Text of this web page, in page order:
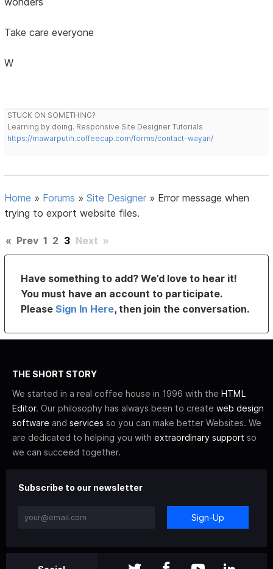
Take care everyone
W
STUCK ON SOMETHING?
Learning by doing. Responsive Site Designer Tutorials
https://mawarputih.coffeecup.com/forms/contact-wayan/
Home » Forums »Site Designer » Error message when
trying to export website files.
« Prev 1 2 3 Next »
Have something to add? We’d love to hear it!
You must have an account to participate.
PleaseSign In Here, then join the conversation.
THE SHORT STORY
We started in a real coffee house in 1996 with the HTML
Editor. Our philosophy has always been to create web design
software and services so you can make better Websites. We
are dedicated to helping you with extraordinary support so
we can succeed together.
Subscribe to our newsletter
Sign-Up